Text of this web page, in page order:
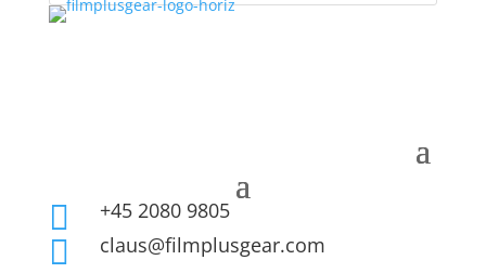
 +45 2080 9805
 claus@filmplusgear.com